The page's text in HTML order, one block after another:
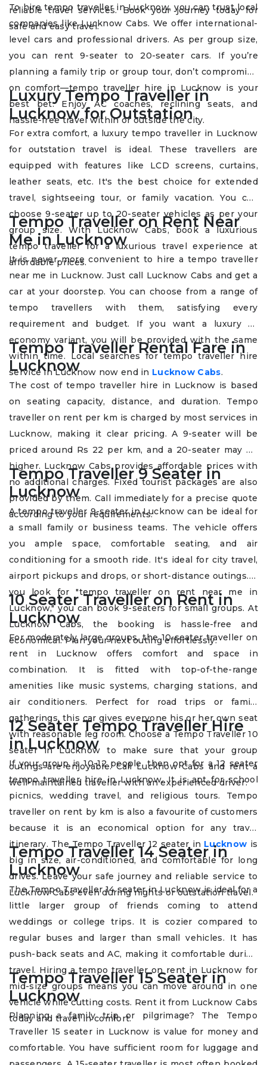
reliable travel services. Book your journey today for
safe and easy travel.
To hire tempo traveller in Lucknow, you can trust local
companies like Lucknow Cabs. We offer international-
level cars and professional drivers. As per group size,
you can rent 9-seater to 20-seater cars. If you’re
planning a family trip or group tour, don’t compromise
on comfort—tempo traveller hire in Lucknow is your
best bet. Enjoy AC coaches, reclining seats, and
hassle-free travel within or outside the city.
Luxury Tempo Traveller in
Lucknow for Outstation
For extra comfort, a luxury tempo traveller in Lucknow
for outstation travel is ideal. These travellers are
equipped with features like LCD screens, curtains,
leather seats, etc. It's the best choice for extended
travel, sightseeing tour, or family vacation. You can
choose 9-seater up to 20-seater vehicles as per your
group size. With Lucknow Cabs, book a luxurious
tempo traveller for a luxurious travel experience at
affordable prices.
Tempo Traveller on Rent Near
Me in Lucknow
It is never more convenient to hire a tempo traveller
near me in Lucknow. Just call Lucknow Cabs and get a
car at your doorstep. You can choose from a range of
tempo travellers with them, satisfying every
requirement and budget. If you want a luxury or
economy variant, you will be provided with the same
within time. Local searches for tempo traveller hire
service in Lucknow now end in Lucknow Cabs.
Tempo Traveller Rental Fare in
Lucknow
The cost of tempo traveller hire in Lucknow is based
on seating capacity, distance, and duration. Tempo
traveller on rent per km is charged by most services in
Lucknow, making it clear pricing. A 9-seater will be
priced around Rs 22 per km, and a 20-seater may be
higher. Lucknow Cabs provides affordable prices with
no additional charges. Fixed tourist packages are also
provided by them. Call immediately for a precise quote
according to your requirements.
Tempo Traveller 9 Seater in
Lucknow
A tempo traveller 9-seater in Lucknow can be ideal for
a small family or business teams. The vehicle offers
you ample space, comfortable seating, and air
conditioning for a smooth ride. It's ideal for city travel,
airport pickups and drops, or short-distance outings. If
you look for "tempo traveller on rent near me in
Lucknow," you can book 9-seaters for small groups. At
Lucknow Cabs, the booking is hassle-free and
economical. Plan your next outing effortlessly.
10 Seater Traveller on Rent in
Lucknow
For moderately large groups, the 10 seater traveller on
rent in Lucknow offers comfort and space in
combination. It is fitted with top-of-the-range
amenities like music systems, charging stations, and
air conditioners. Perfect for road trips or family
gatherings, this car gives everyone his or her own seat
with reasonable leg room. Choose a Tempo Traveller 10
seater in Lucknow to make sure that your group
outings are enjoyable. Call Lucknow Cabs and rent a
well-maintained traveller with an experienced driver.
12 Seater Tempo Traveller Hire
in Lucknow
If your group is 10-12 people, then opt for a 12 seater
tempo traveller hire in Lucknow. It is apt for school
picnics, wedding travel, and religious tours. Tempo
traveller on rent by km is also a favourite of customers
because it is an economical option for any travel
itinerary. The Tempo Traveller 12 seater in Lucknow is
big in size, air-conditioned, and comfortable for long
drives. Leave your safe journey and reliable service to
Lucknow Cabs even during nights or outstation travel.
Tempo Traveller 14 Seater in
Lucknow
The Tempo Traveller 14 seater in Lucknow is ideal for a
little larger group of friends coming to attend
weddings or college trips. It is cozier compared to
regular buses and larger than small vehicles. It has
push-back seats and AC, making it comfortable during
travel. Hiring a tempo traveller on rent in Lucknow for
mid-size groups means you can move around in one
vehicle while cutting costs. Rent it from Lucknow Cabs
today and travel in comfort.
Tempo Traveller 15 Seater in
Lucknow
Planning a family trip or pilgrimage? The Tempo
Traveller 15 seater in Lucknow is value for money and
comfortable. You have sufficient room for luggage and